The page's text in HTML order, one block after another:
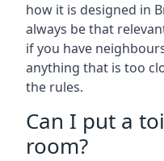
how it is designed in
always be that
if you have
anything that is too
the rules.
Can I put a
room?